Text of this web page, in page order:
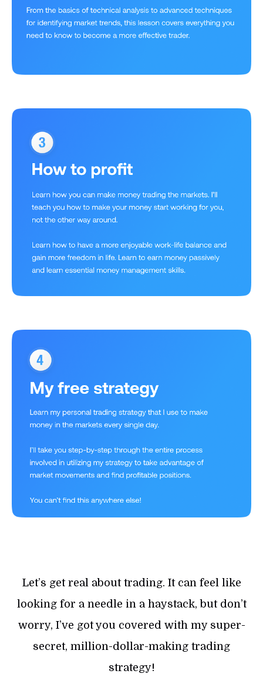
Let’s get real about trading. It can feel like
looking for a needle in a haystack, but don’t
worry, I’ve got you covered with my super-
secret, million-dollar-making trading
strategy!